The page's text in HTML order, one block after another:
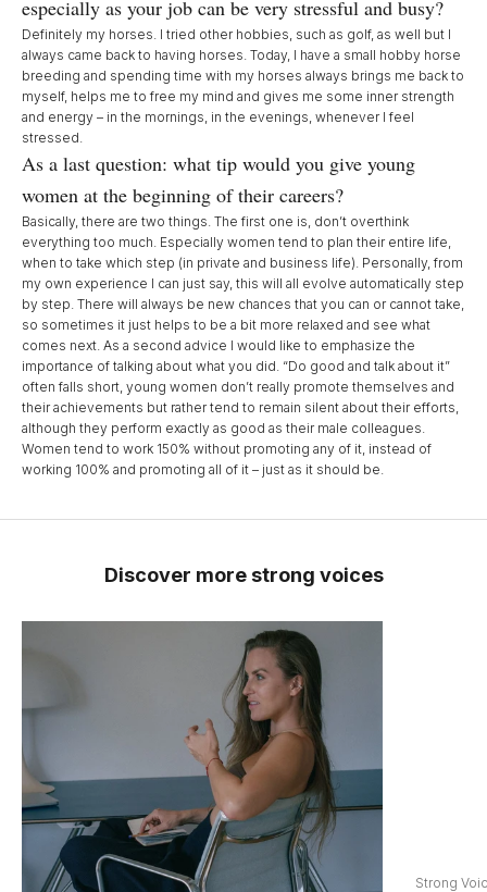
especially as your job can be very stressful and busy?
Definitely my horses. I tried other hobbies, such as golf, as well but I
always came back to having horses. Today, I have a small hobby horse
breeding and spending time with my horses always brings me back to
myself, helps me to free my mind and gives me some inner strength
and energy – in the mornings, in the evenings, whenever I feel
stressed.
As a last question: what tip would you give young
women at the beginning of their careers?
Basically, there are two things. The first one is, don’t overthink
everything too much. Especially women tend to plan their entire life,
when to take which step (in private and business life). Personally, from
my own experience I can just say, this will all evolve automatically step
by step. There will always be new chances that you can or cannot take,
so sometimes it just helps to be a bit more relaxed and see what
comes next. As a second advice I would like to emphasize the
importance of talking about what you did. “Do good and talk about it”
often falls short, young women don’t really promote themselves and
their achievements but rather tend to remain silent about their efforts,
although they perform exactly as good as their male colleagues.
Women tend to work 150% without promoting any of it, instead of
working 100% and promoting all of it – just as it should be.
Discover more strong voices
Strong